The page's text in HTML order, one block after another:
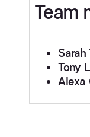
Team
Sarah
Tony
Alexa